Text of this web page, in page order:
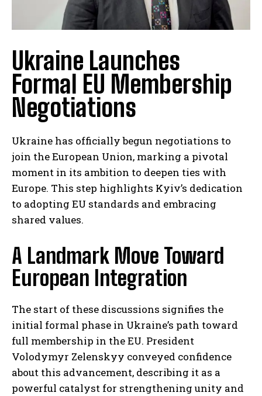
Ukraine Launches
Formal EU Membership
Negotiations
Ukraine has officially begun negotiations to
join the European Union, marking a pivotal
moment in its ambition to deepen ties with
Europe. This step highlights Kyiv’s dedication
to adopting EU standards and embracing
shared values.
A Landmark Move Toward
European Integration
The start of these discussions signifies the
initial formal phase in Ukraine’s path toward
full membership in the EU. President
Volodymyr Zelenskyy conveyed confidence
about this advancement, describing it as a
powerful catalyst for strengthening unity and